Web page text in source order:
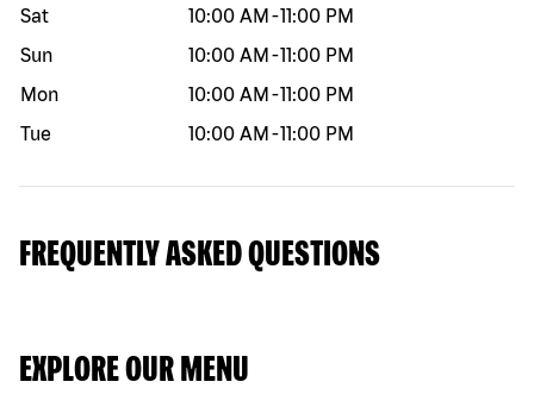
Sat
10:00 AM -11:00 PM
Sun
10:00 AM -11:00 PM
Mon
10:00 AM -11:00 PM
Tue
10:00 AM -11:00 PM
FREQUENTLY ASKED QUESTIONS
EXPLORE OUR MENU